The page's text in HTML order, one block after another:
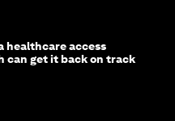
healthcare access
can get it back on track